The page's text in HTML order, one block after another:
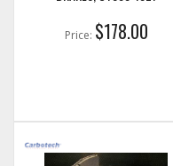
Price: $178.00